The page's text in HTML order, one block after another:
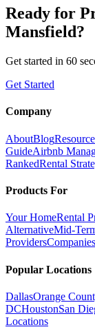
Ready for
Mansfield?
Get started in 60
Get Started
Company
AboutBlog
GuideAirbnb
RankedRental
Products For
Your HomeRental
AlternativeMid-
ProvidersCompanies
Popular Locations
DallasOrange
DCHoustonSan
Locations